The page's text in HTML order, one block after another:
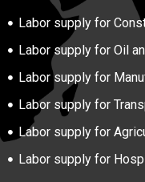
Labor supply for
Labor supply for Oil
Labor supply for
Labor supply for
Labor supply for
Labor supply for